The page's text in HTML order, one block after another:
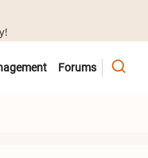
Forums